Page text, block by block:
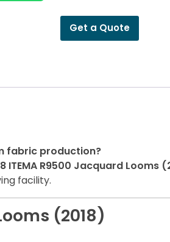
Get a Quote
fabric production?
8 ITEMA R9500 Jacquard Looms
facility.
(2018)